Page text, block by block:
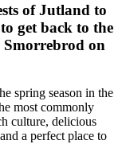
of Jutland to
get back to the
Smorrebrod on
spring season in the
most commonly
culture, delicious
a perfect place to